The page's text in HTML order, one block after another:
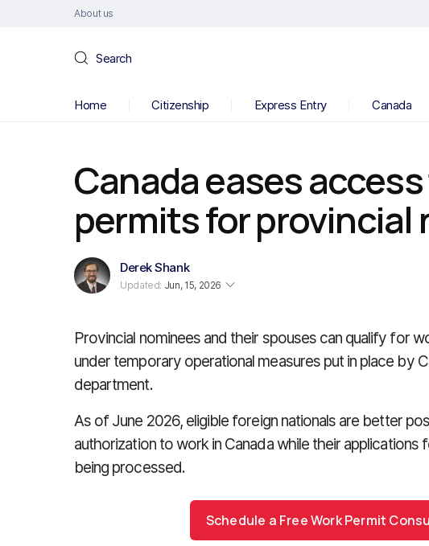
About us
Search
Home Citizenship Express Entry Canada
Canada eases
permits for provincial
Derek Shank
Updated: Jun, 15, 2026
Provincial nominees and their spouses can qualify for
under temporary operational measures put in place by
department.
As of June 2026, eligible foreign nationals are better
authorization to work in Canada while their applications
being processed.
Schedule a Free Work Permit